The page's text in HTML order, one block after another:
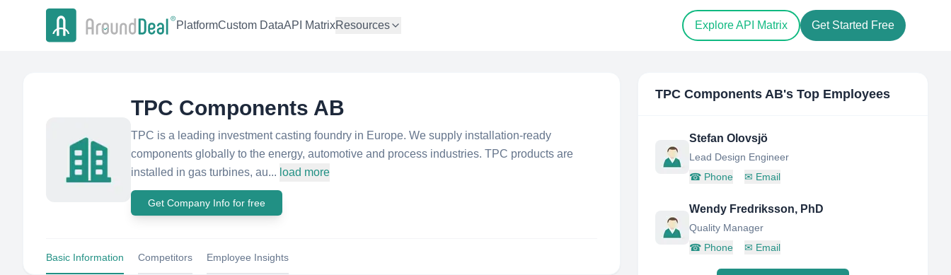
PlatformCustom DataAPI MatrixResources Explore API Matrix Get Started Free
TPC Components AB
TPC is a leading investment casting foundry in Europe. We supply installation-ready
components globally to the energy, automotive and process industries. TPC products are
installed in gas turbines, au... load more
Get Company Info for free
Basic Information Competitors Employee Insights
TPC Components AB's Top Employees
Stefan Olovsjö
Lead Design Engineer
☎ Phone ✉ Email
Wendy Fredriksson, PhD
Quality Manager
☎ Phone ✉ Email